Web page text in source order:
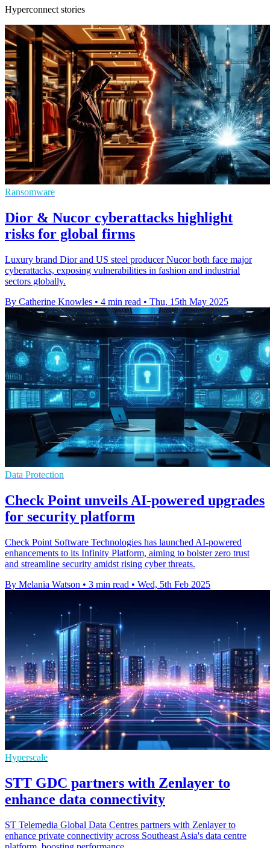
Hyperconnect stories
Ransomware
Dior & Nucor cyberattacks highlight
risks for global firms
Luxury brand Dior and US steel producer Nucor both face major
cyberattacks, exposing vulnerabilities in fashion and industrial
sectors globally.
By Catherine Knowles • 4 min read • Thu, 15th May 2025
Data Protection
Check Point unveils AI-powered upgrades
for security platform
Check Point Software Technologies has launched AI-powered
enhancements to its Infinity Platform, aiming to bolster zero trust
and streamline security amidst rising cyber threats.
By Melania Watson • 3 min read • Wed, 5th Feb 2025
Hyperscale
STT GDC partners with Zenlayer to
enhance data connectivity
ST Telemedia Global Data Centres partners with Zenlayer to
enhance private connectivity across Southeast Asia's data centre